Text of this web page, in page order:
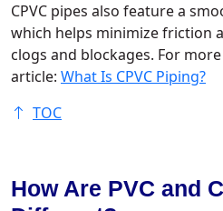
CPVC pipes also feature a
which helps minimize friction
clogs and blockages. For
article: What Is CPVC Piping?
TOC
How Are PVC and